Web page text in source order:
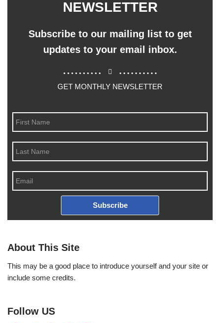
NEWSLETTER
Subscribe to our mailing list to get
updates to your email inbox.
.......... ..........
GET MONTHLY NEWSLETTER
Subscribe
About This Site
This may be a good place to introduce yourself and your site or
include some credits.
Follow US